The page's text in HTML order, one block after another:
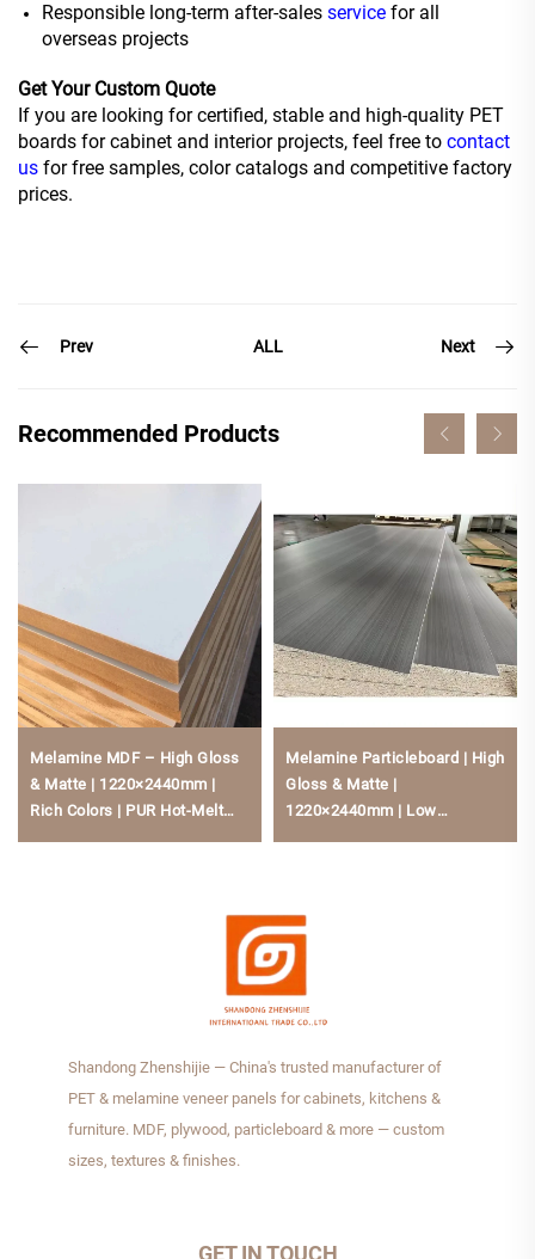
Responsible long-term after-sales service for all
overseas projects
Get Your Custom Quote
If you are looking for certified, stable and high-quality PET
boards for cabinet and interior projects, feel free to contact
us for free samples, color catalogs and competitive factory
prices.
Prev ALL Next
Recommended Products
Melamine MDF – High Gloss
& Matte | 1220×2440mm |
Rich Colors | PUR Hot-Melt
Melamine Particleboard | High
Gloss & Matte |
1220×2440mm | Low
Shandong Zhenshijie — China's trusted manufacturer of
PET & melamine veneer panels for cabinets, kitchens &
furniture. MDF, plywood, particleboard & more — custom
sizes, textures & finishes.
GET IN TOUCH